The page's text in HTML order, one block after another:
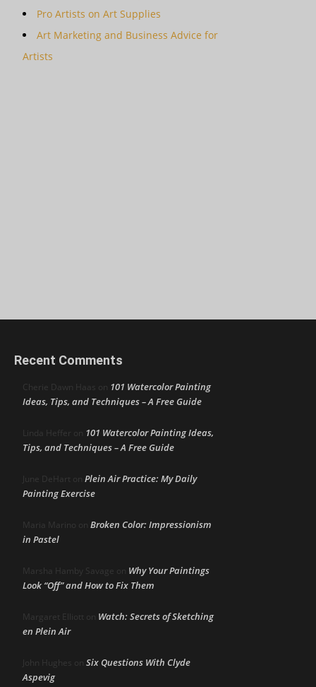
Pro Artists on Art Supplies
Art Marketing and Business Advice for
Artists
Recent Comments
Cherie Dawn Haas on 101 Watercolor Painting
Ideas, Tips, and Techniques – A Free Guide
Linda Heffer on 101 Watercolor Painting Ideas,
Tips, and Techniques – A Free Guide
June DeHart on Plein Air Practice: My Daily
Painting Exercise
Maria Marino on Broken Color: Impressionism
in Pastel
Marsha Hamby Savage on Why Your Paintings
Look “Off” and How to Fix Them
Margaret Elliott on Watch: Secrets of Sketching
en Plein Air
John Hughes on Six Questions With Clyde
Aspevig